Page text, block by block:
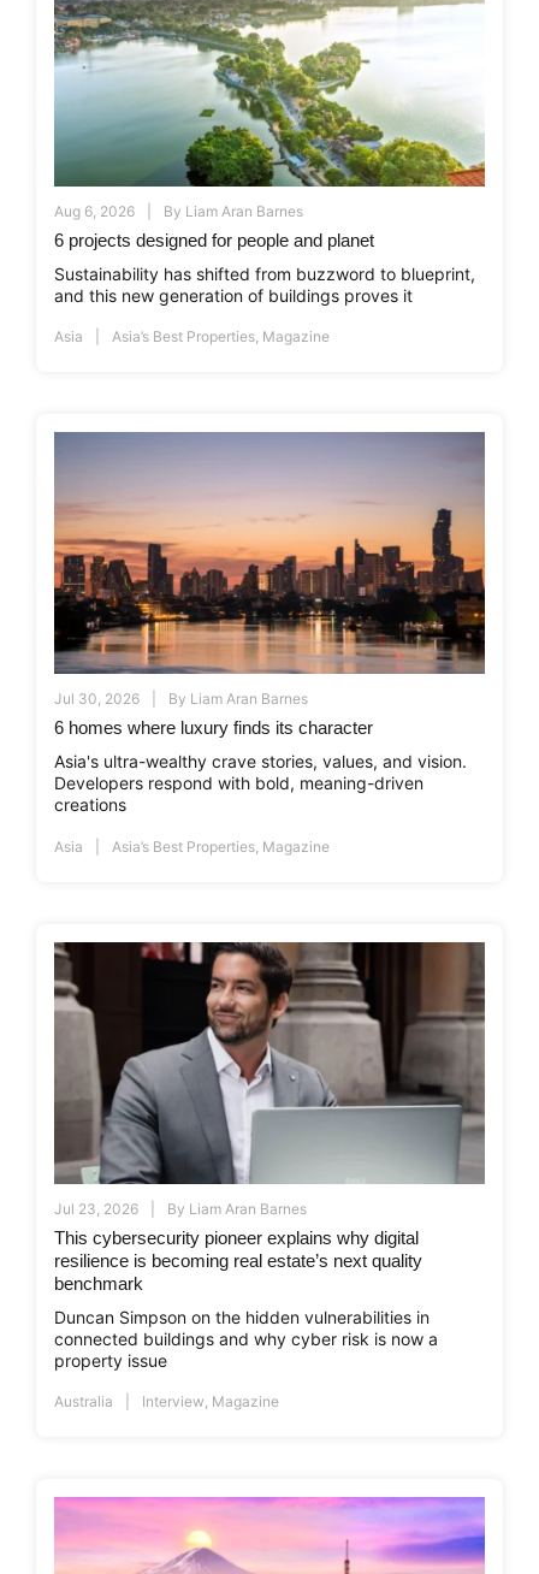
Aug 6, 2026 By Liam Aran Barnes
6 projects designed for people and planet
Sustainability has shifted from buzzword to blueprint,
and this new generation of buildings proves it
Asia Asia’s Best Properties Magazine
Jul 30, 2026 By Liam Aran Barnes
6 homes where luxury finds its character
Asia's ultra-wealthy crave stories, values, and vision.
Developers respond with bold, meaning-driven
creations
Asia Asia’s Best Properties Magazine
Jul 23, 2026 By Liam Aran Barnes
This cybersecurity pioneer explains why digital
resilience is becoming real estate’s next quality
benchmark
Duncan Simpson on the hidden vulnerabilities in
connected buildings and why cyber risk is now a
property issue
Australia Interview, Magazine